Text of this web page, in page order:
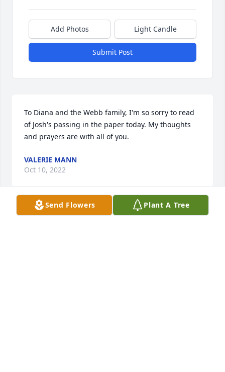
Add Photos Light Candle
Submit Post
To Diana and the Webb family, I'm so sorry to read
of Josh's passing in the paper today. My thoughts
VALERIE MANN
Oct 10, 2022
Send Flowers Plant A Tree